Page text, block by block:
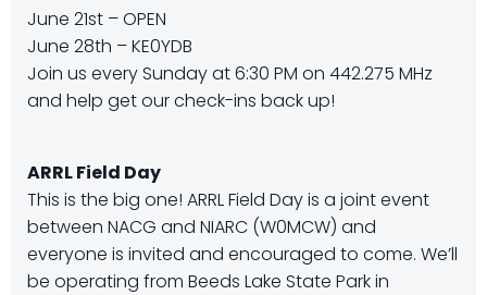
June 21st – OPEN
June 28th – KE0YDB
Join us every Sunday at 6:30 PM on 442.275 MHz
and help get our check-ins back up!
ARRL Field Day
This is the big one! ARRL Field Day is a joint event
between NACG and NIARC (W0MCW) and
everyone is invited and encouraged to come. We’ll
be operating from Beeds Lake State Park in